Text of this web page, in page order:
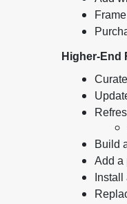
Higher-End
Build
Add a